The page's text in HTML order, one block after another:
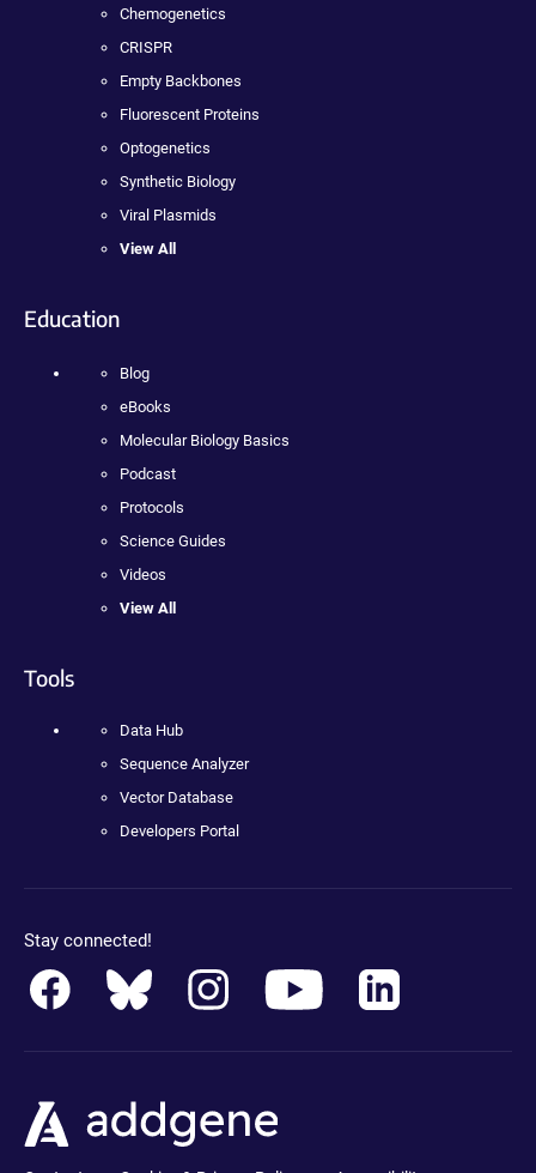
Chemogenetics
CRISPR
Empty Backbones
Fluorescent Proteins
Optogenetics
Synthetic Biology
Viral Plasmids
View All
Education
Blog
eBooks
Molecular Biology Basics
Podcast
Protocols
Science Guides
Videos
View All
Tools
Data Hub
Sequence Analyzer
Vector Database
Developers Portal
Stay connected!